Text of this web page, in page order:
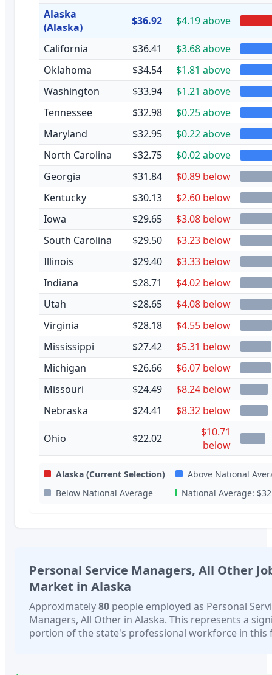
Alaska
(Alaska)
$36.92 $4.19 above
California $36.41
$3.68 above
Oklahoma
$34.54
$1.81 above
Washington
$33.94
$1.21 above
Tennessee
$32.98
$0.25 above
Maryland
$32.95
$0.22 above
North Carolina
$32.75
$0.02 above
Georgia
$31.84
$0.89 below
Kentucky
$30.13
$2.60 below
Iowa
$29.65
$3.08 below
South Carolina
$29.50
$3.23 below
Illinois
$29.40
$3.33 below
Indiana
$28.71
$4.02 below
Utah
$28.65
$4.08 below
Virginia
$28.18
$4.55 below
Mississippi
$27.42
$5.31 below
Michigan
$26.66
$6.07 below
Missouri
$24.49
$8.24 below
Nebraska
$24.41 $8.32 below
Ohio $22.02
$10.71
below
Alaska (Current Selection)
Above National
Below National Average
National Average:
Personal Service Managers, All Other
Market in Alaska
Approximately80 people employed as Personal
Managers, All Other in Alaska. This represents a
portion of the state's professional workforce in this